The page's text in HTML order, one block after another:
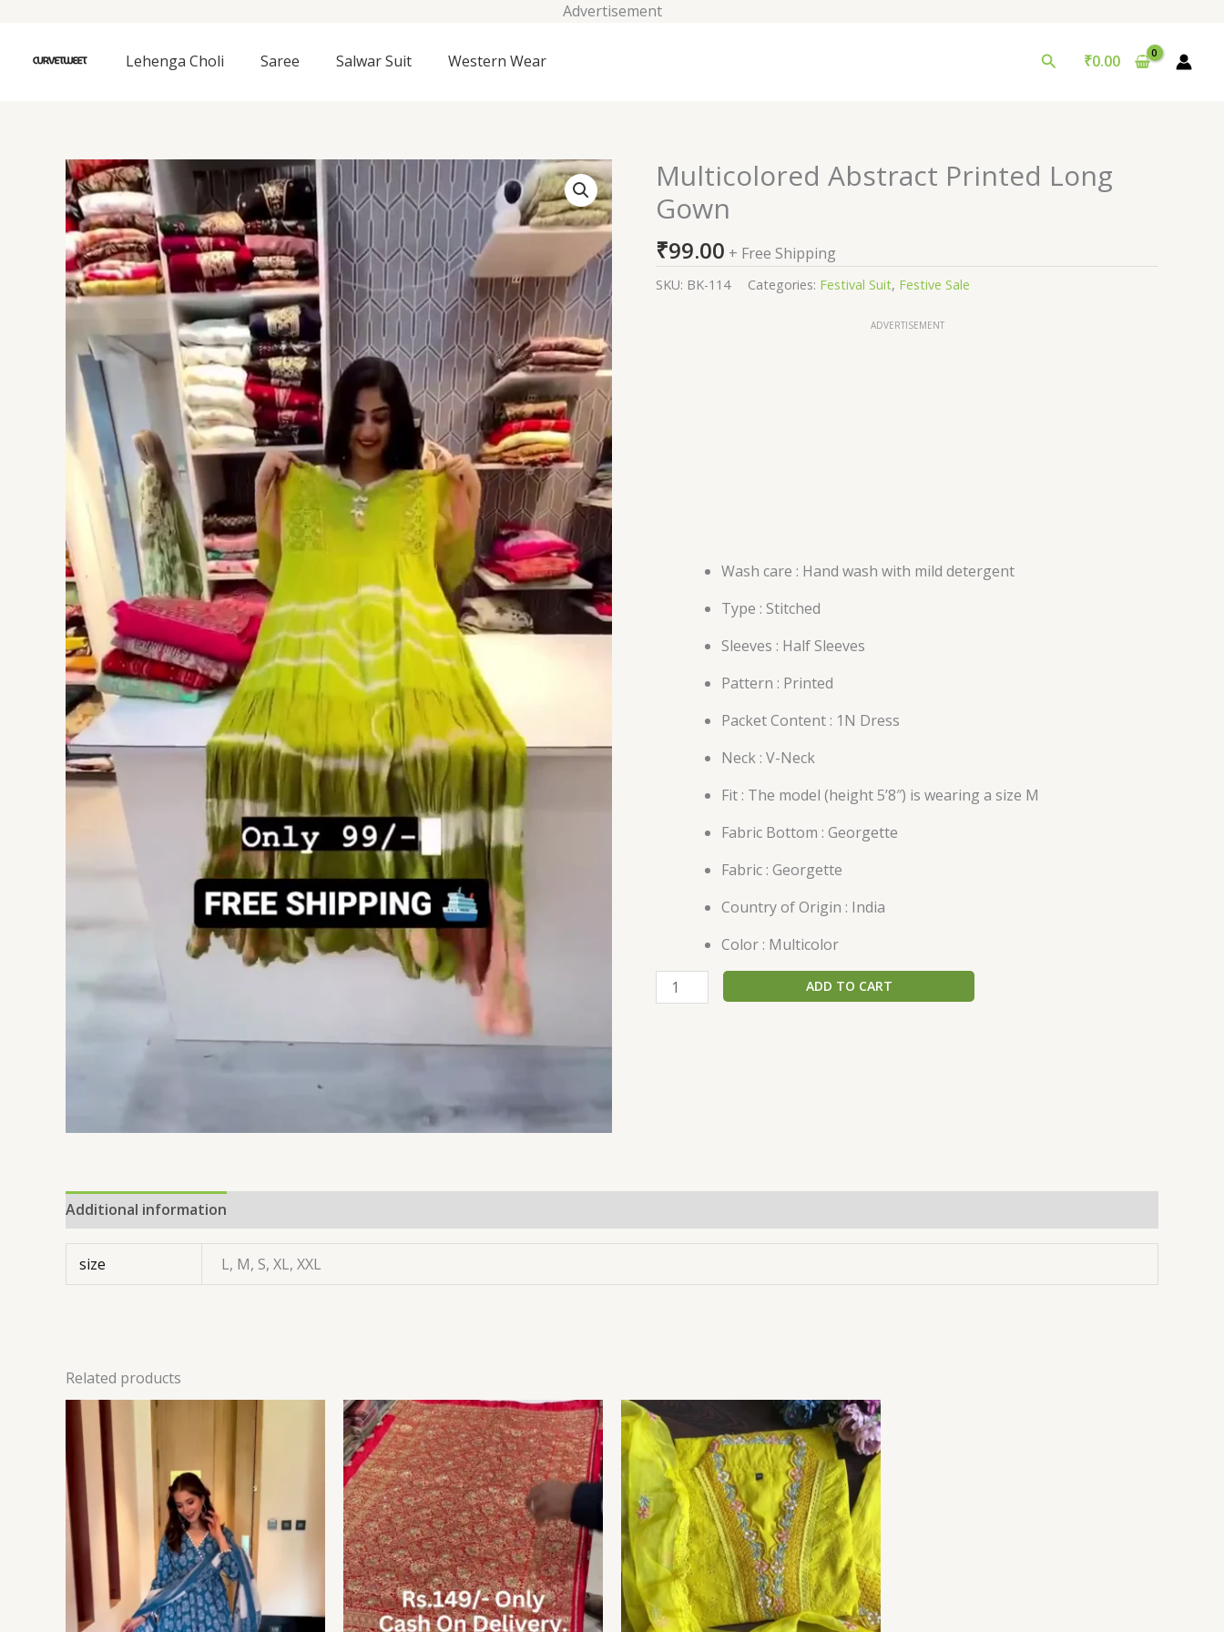
Advertisement
content
Lehenga Choli Saree Salwar Suit Western Wear Search
₹0.00
Multicolored Abstract Printed Long
Gown
₹99.00 + Free Shipping
SKU: BK-114 Categories: Festival Suit, Festive Sale
ADVERTISEMENT
Wash care : Hand wash with mild detergent
Type : Stitched
Sleeves : Half Sleeves
Pattern : Printed
Packet Content : 1N Dress
Neck : V-Neck
Fit : The model (height 5’8″) is wearing a size M
Fabric Bottom : Georgette
Fabric : Georgette
Country of Origin : India
Color : Multicolor
Multicolored
Abstract
Printed
Long
Gown
quantity
ADD TO CART
Additional information
size L, M, S, XL, XXL
Related products